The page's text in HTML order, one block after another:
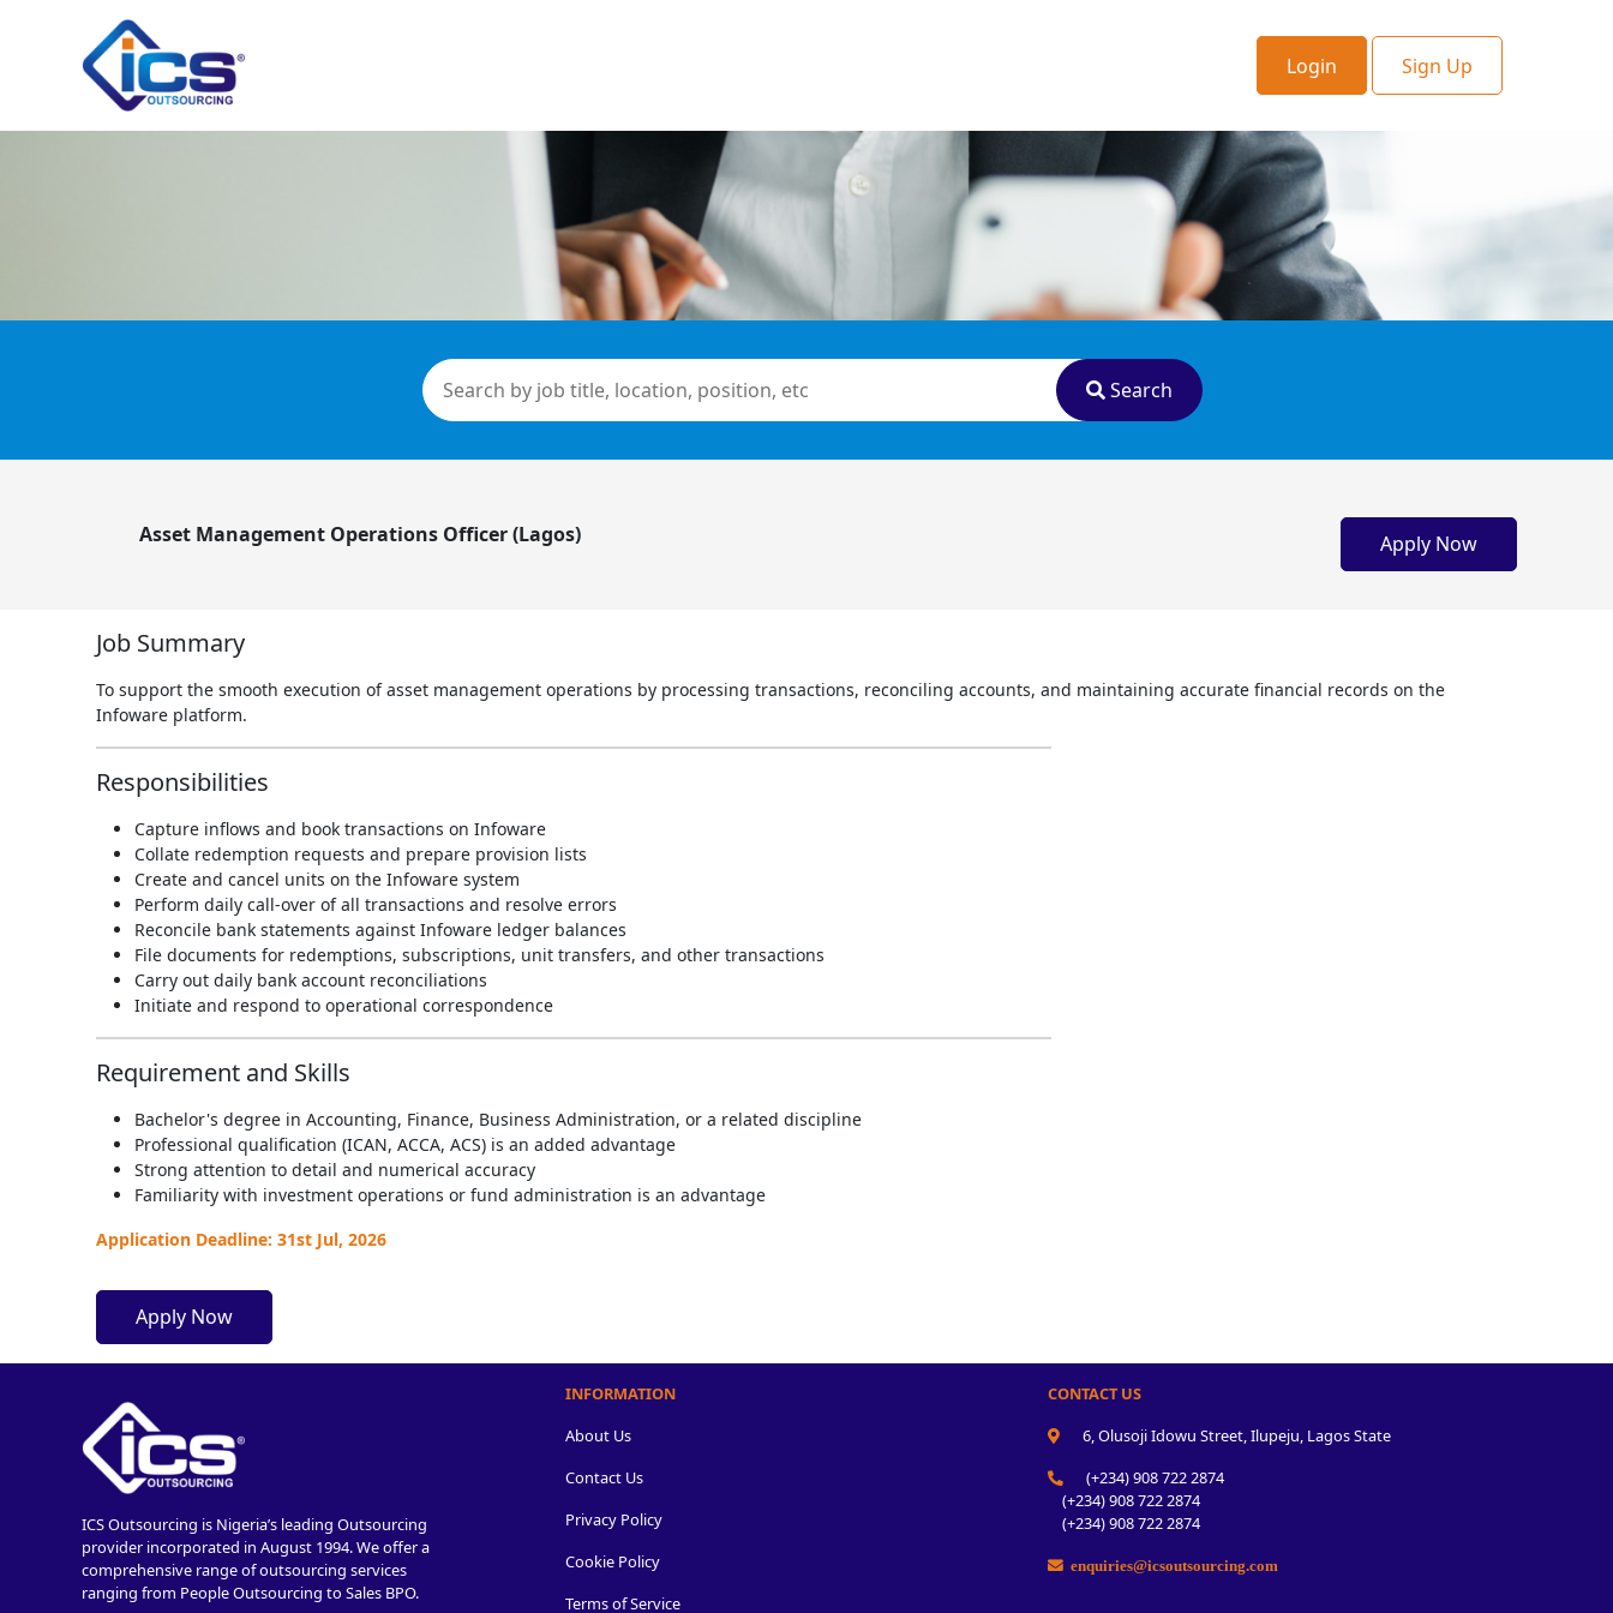
Login Sign Up
Search
Asset Management Operations Officer (Lagos) Apply Now
Job Summary
To support the smooth execution of asset management operations by processing transactions, reconciling accounts, and maintaining accurate financial records on the
Infoware platform.
Responsibilities
Capture inflows and book transactions on Infoware
Collate redemption requests and prepare provision lists
Create and cancel units on the Infoware system
Perform daily call-over of all transactions and resolve errors
Reconcile bank statements against Infoware ledger balances
File documents for redemptions, subscriptions, unit transfers, and other transactions
Carry out daily bank account reconciliations
Initiate and respond to operational correspondence
Requirement and Skills
Bachelor's degree in Accounting, Finance, Business Administration, or a related discipline
Professional qualification (ICAN, ACCA, ACS) is an added advantage
Strong attention to detail and numerical accuracy
Familiarity with investment operations or fund administration is an advantage
Application Deadline: 31st Jul, 2026
Apply Now
ICS Outsourcing is Nigeria’s leading Outsourcing
provider incorporated in August 1994. We offer a
comprehensive range of outsourcing services
ranging from People Outsourcing to Sales BPO.
INFORMATION
About Us
Contact Us
Privacy Policy
Cookie Policy
Terms of Service
CONTACT US
6, Olusoji Idowu Street, Ilupeju, Lagos State
(+234) 908 722 2874
(+234) 908 722 2874
(+234) 908 722 2874
enquiries@icsoutsourcing.com